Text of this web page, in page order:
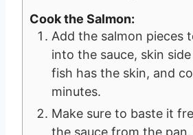
Cook the Salmon:
Add the salmon pieces
into the sauce, skin
fish has the skin, and
minutes.
Make sure to baste it
the sauce from the